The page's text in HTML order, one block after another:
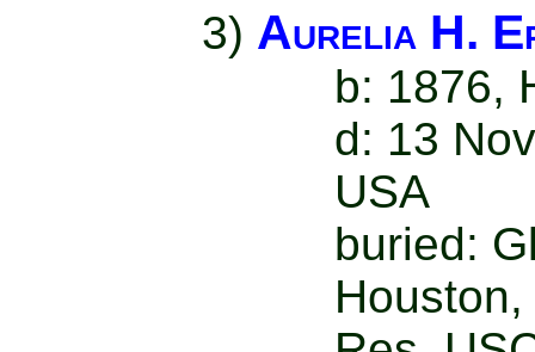
3) Aurelia H.
b: 1876,
d: 13
USA
buried: